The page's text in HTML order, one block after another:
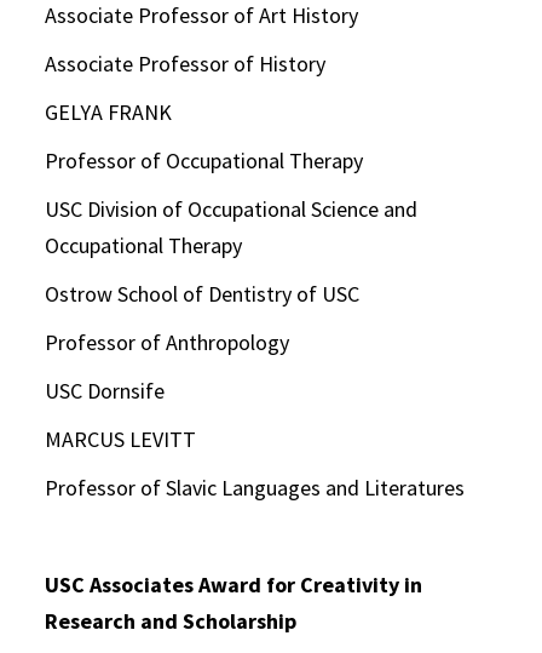
Associate Professor of Art History
Associate Professor of History
GELYA FRANK
Professor of Occupational Therapy
USC Division of Occupational Science and
Occupational Therapy
Ostrow School of Dentistry of USC
Professor of Anthropology
USC Dornsife
MARCUS LEVITT
Professor of Slavic Languages and Literatures
USC Associates Award for Creativity in
Research and Scholarship